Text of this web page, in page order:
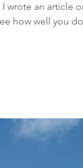
wrote an article
how well you